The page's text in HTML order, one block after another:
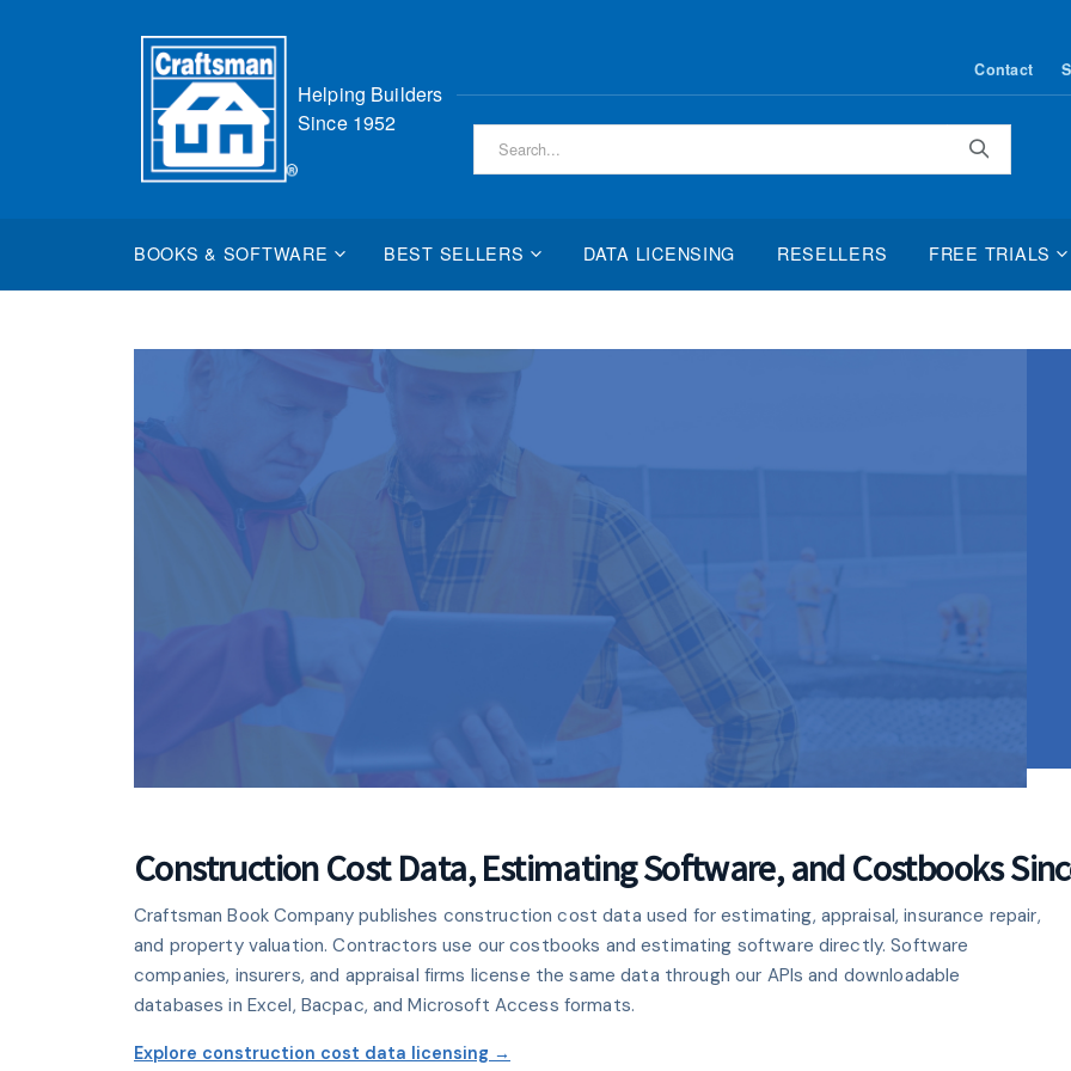
Helping Builders
Since 1952
to
Content
Contact
BOOKS & SOFTWARE BEST SELLERS DATA LICENSING RESELLERS FREE TRIALS
National Estimator Cloud
Create professional estimates from your internet
browser. Includes 10 Craftsman cost databases.
Learn more
Construction Cost Data, Estimating Software, and Costbooks
Craftsman Book Company publishes construction cost data used for estimating, appraisal, insurance repair,
and property valuation. Contractors use our costbooks and estimating software directly. Software
companies, insurers, and appraisal firms license the same data through our APIs and downloadable
databases in Excel, Bacpac, and Microsoft Access formats.
Explore construction cost data licensing →